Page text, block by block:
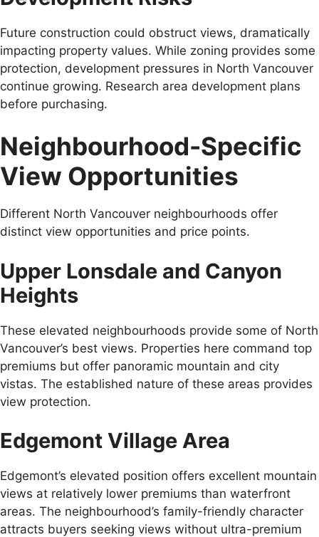
Future construction could obstruct views, dramatically
impacting property values. While zoning provides some
protection, development pressures in North Vancouver
continue growing. Research area development plans
before purchasing.
Neighbourhood-Specific
View Opportunities
Different North Vancouver neighbourhoods offer
distinct view opportunities and price points.
Upper Lonsdale and Canyon
Heights
These elevated neighbourhoods provide some of North
Vancouver’s best views. Properties here command top
premiums but offer panoramic mountain and city
vistas. The established nature of these areas provides
view protection.
Edgemont Village Area
Edgemont’s elevated position offers excellent mountain
views at relatively lower premiums than waterfront
areas. The neighbourhood’s family-friendly character
attracts buyers seeking views without ultra-premium